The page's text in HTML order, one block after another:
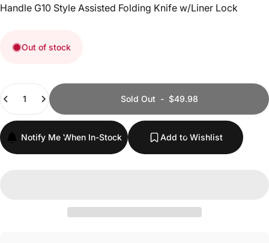
Handle G10 Style Assisted Folding Knife w/Liner Lock
Out of stock
Quantity
Sold Out- $49.98
Notify Me When In-Stock Add to Wishlist